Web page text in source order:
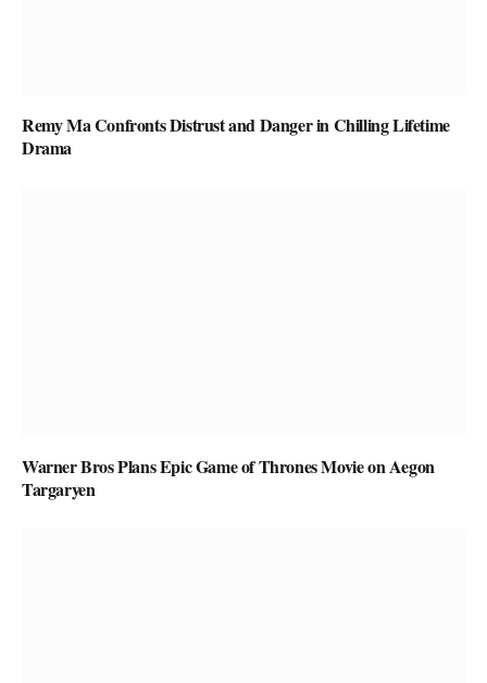
Remy Ma Confronts Distrust and Danger in Chilling Lifetime
Drama
Warner Bros Plans Epic Game of Thrones Movie on Aegon
Targaryen